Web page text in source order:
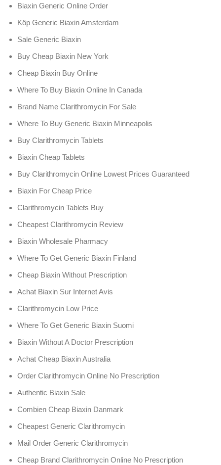
Biaxin Generic Online Order
Köp Generic Biaxin Amsterdam
Sale Generic Biaxin
Buy Cheap Biaxin New York
Cheap Biaxin Buy Online
Where To Buy Biaxin Online In Canada
Brand Name Clarithromycin For Sale
Where To Buy Generic Biaxin Minneapolis
Buy Clarithromycin Tablets
Biaxin Cheap Tablets
Buy Clarithromycin Online Lowest Prices Guaranteed
Biaxin For Cheap Price
Clarithromycin Tablets Buy
Cheapest Clarithromycin Review
Biaxin Wholesale Pharmacy
Where To Get Generic Biaxin Finland
Cheap Biaxin Without Prescription
Achat Biaxin Sur Internet Avis
Clarithromycin Low Price
Where To Get Generic Biaxin Suomi
Biaxin Without A Doctor Prescription
Achat Cheap Biaxin Australia
Order Clarithromycin Online No Prescription
Authentic Biaxin Sale
Combien Cheap Biaxin Danmark
Cheapest Generic Clarithromycin
Mail Order Generic Clarithromycin
Cheap Brand Clarithromycin Online No Prescription